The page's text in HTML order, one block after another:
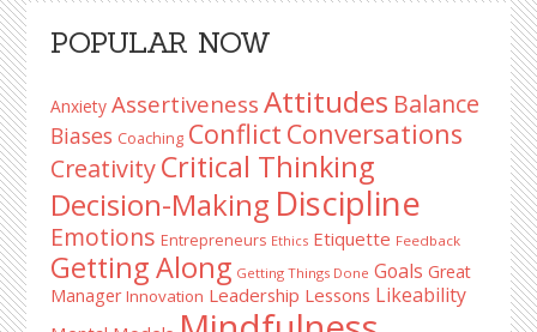
Primary
Sidebar
POPULAR NOW
Anxiety Assertiveness Attitudes Balance
Biases Coaching Conflict Conversations
CreativityCritical Thinking
Decision-Making Discipline
Emotions Entrepreneurs Ethics Etiquette Feedback
Getting Along Getting Things Done Goals Great
Manager Innovation Leadership Lessons Likeability